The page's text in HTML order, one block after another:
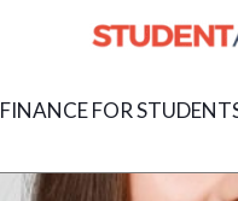
FINANCE FOR